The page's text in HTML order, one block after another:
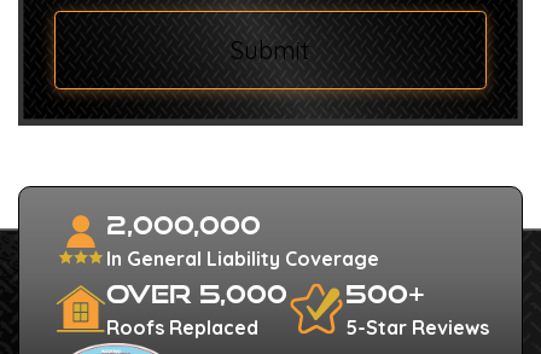
Submit
2,000,000
In General Liability Coverage
Over 5,000
Roofs Replaced
500+
5-Star Reviews